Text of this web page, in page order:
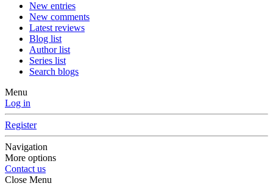
New entries
New comments
Latest reviews
Blog list
Author list
Series list
Search blogs
Menu
Log in
Register
Navigation
More options
Contact us
Close Menu